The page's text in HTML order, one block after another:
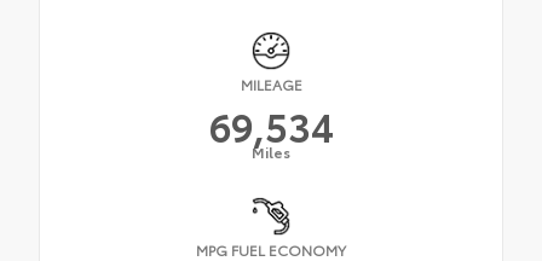
MILEAGE
69,534
Miles
MPG FUEL ECONOMY